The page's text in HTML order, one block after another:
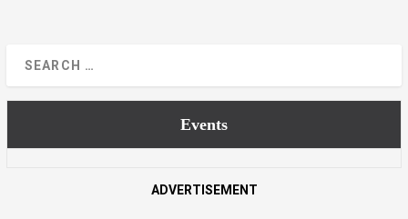
Events
ADVERTISEMENT